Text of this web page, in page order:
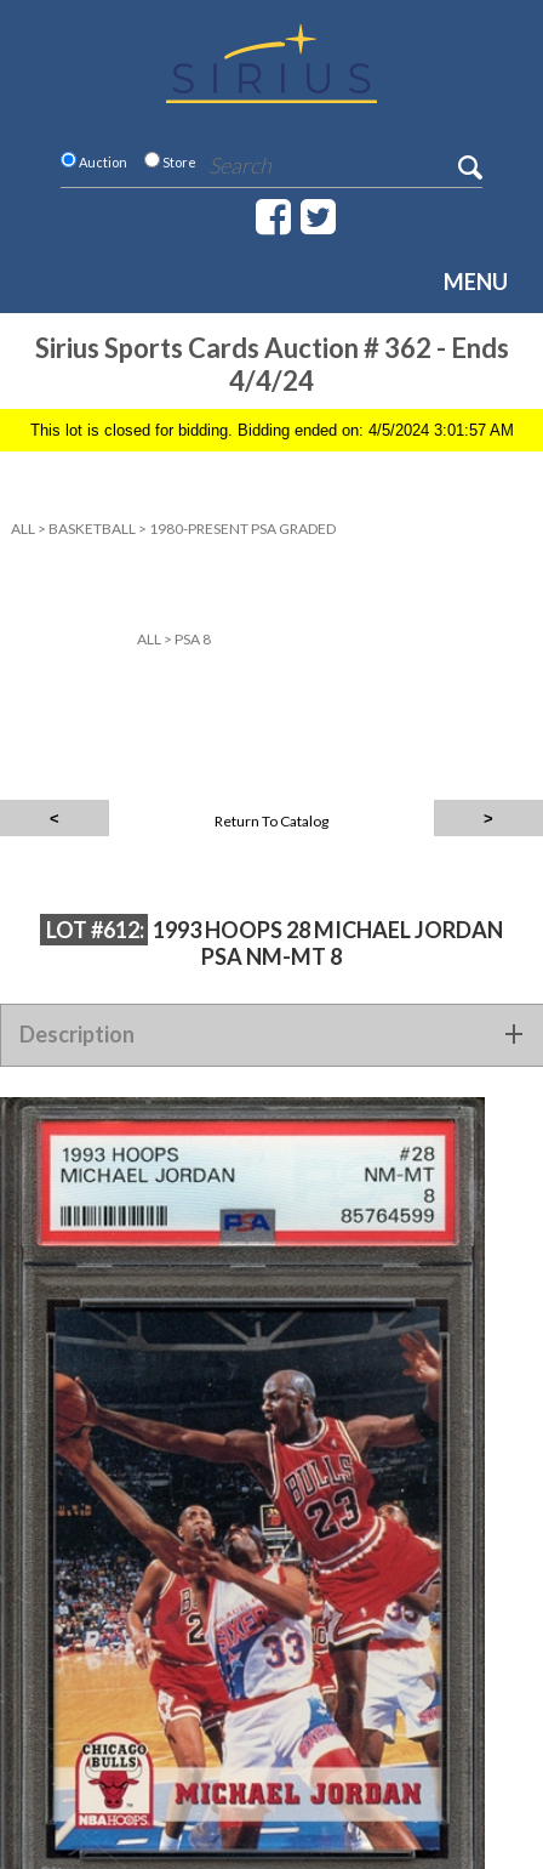
Auction Store
MENU
Sirius Sports Cards Auction # 362 - Ends
4/4/24
This lot is closed for bidding. Bidding ended on: 4/5/2024 3:01:57 AM
ALL > BASKETBALL > 1980-PRESENT PSA GRADED
ALL> PSA 8
Return To Catalog
LOT #612: 1993 HOOPS 28 MICHAEL JORDAN
PSA NM-MT 8
Description
1993 HOOPS 28 MICHAEL JORDAN PSA NM-MT 8